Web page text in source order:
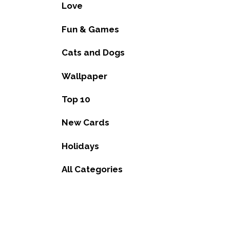
Love
Fun & Games
Cats and Dogs
Wallpaper
Top 10
New Cards
Holidays
All Categories